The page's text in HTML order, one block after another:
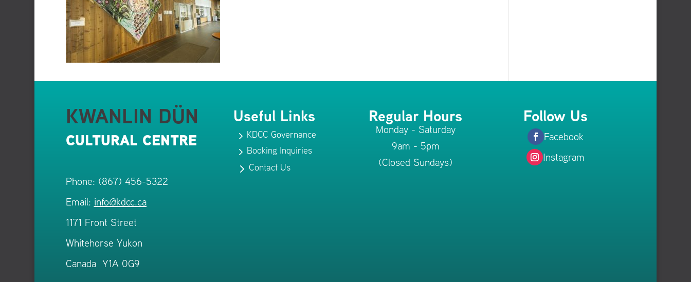
KWANLIN DÜN
CULTURAL CENTRE
Phone: (867) 456-5322
Email: info@kdcc.ca
1171 Front Street
Whitehorse Yukon
Canada Y1A 0G9
Useful Links
5 KDCC Governance
5 Booking Inquiries
5Contact Us
Regular Hours
Monday - Saturday
9am - 5pm
(Closed Sundays)
Follow Us
Facebook
Instagram